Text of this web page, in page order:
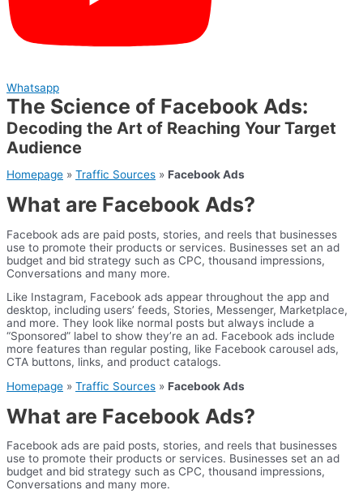
Whatsapp
The Science of Facebook Ads:
Decoding the Art of Reaching Your Target
Audience
Homepage » Traffic Sources » Facebook Ads
What are Facebook Ads?
Facebook ads are paid posts, stories, and reels that businesses
use to promote their products or services. Businesses set an ad
budget and bid strategy such as CPC, thousand impressions,
Conversations and many more.
Like Instagram, Facebook ads appear throughout the app and
desktop, including users’ feeds, Stories, Messenger, Marketplace,
and more. They look like normal posts but always include a
“Sponsored” label to show they’re an ad. Facebook ads include
more features than regular posting, like Facebook carousel ads,
CTA buttons, links, and product catalogs.
Homepage » Traffic Sources » Facebook Ads
What are Facebook Ads?
Facebook ads are paid posts, stories, and reels that businesses
use to promote their products or services. Businesses set an ad
budget and bid strategy such as CPC, thousand impressions,
Conversations and many more.